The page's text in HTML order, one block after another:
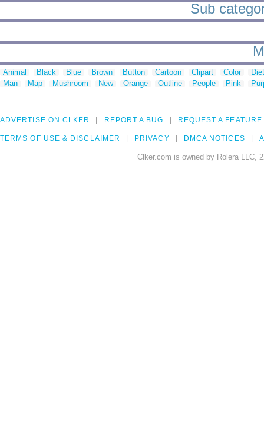
Sub
Animal Black Blue Brown Button Cartoon Clipart Color
Man
Map Mushroom New Orange Outline People Pink
ADVERTISE ON CLKER REPORT A BUG REQUEST A FEATURE
TERMS OF USE & DISCLAIMER PRIVACY DMCA NOTICES
Clker.com is owned by Rolera LLC,